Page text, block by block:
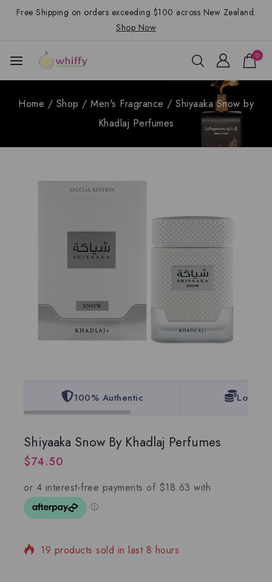
Free Shipping on orders exceeding $100 across New Zealand.
Shop Now
0
Home / Shop / Men's Fragrance / Shiyaaka Snow by
Khadlaj Perfumes
100% Authentic Lowest
Shiyaaka Snow By Khadlaj Perfumes
$74.50
19 products sold in last 8 hours